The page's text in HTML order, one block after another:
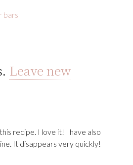
bars
. Leave new
recipe. I love it! I have also
It disappears very quickly!